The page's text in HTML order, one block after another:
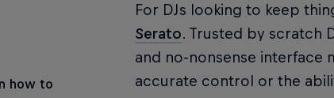
how to
For DJs looking to keep
Serato. Trusted by scratch
and no-nonsense interface
accurate control or the